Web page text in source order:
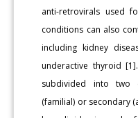
anti-retrovirals used
conditions can also
including kidney
underactive thyroid
subdivided into two
(familial) or secondary